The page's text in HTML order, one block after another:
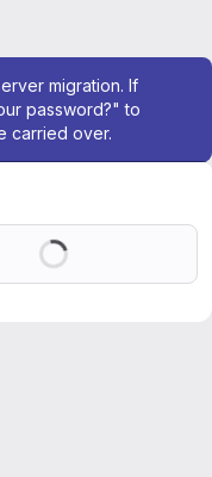
migration. If
password?" to
carried over.